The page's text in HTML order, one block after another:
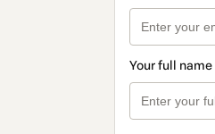
Your full name